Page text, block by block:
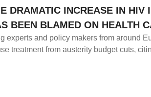
DRAMATIC INCREASE IN HIV
BEEN BLAMED ON HEALTH
experts and policy makers from around
treatment from austerity budget cuts,